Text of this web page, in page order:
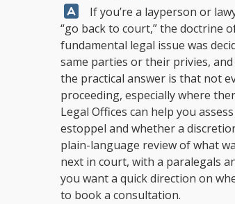
Answer:If you’re a layperson or
“go back to court,” the doctrine
fundamental legal issue was
same parties or their privies,
the practical answer is that not
proceeding, especially where
Legal Offices can help you
estoppel and whether a
plain-language review of what
next in court, with a paralegals
you want a quick direction on
to book a consultation.